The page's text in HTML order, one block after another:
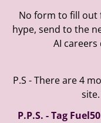
No form to fill out
hype, send to the
AI
P.S - There are 4
P.P.S. - Tag